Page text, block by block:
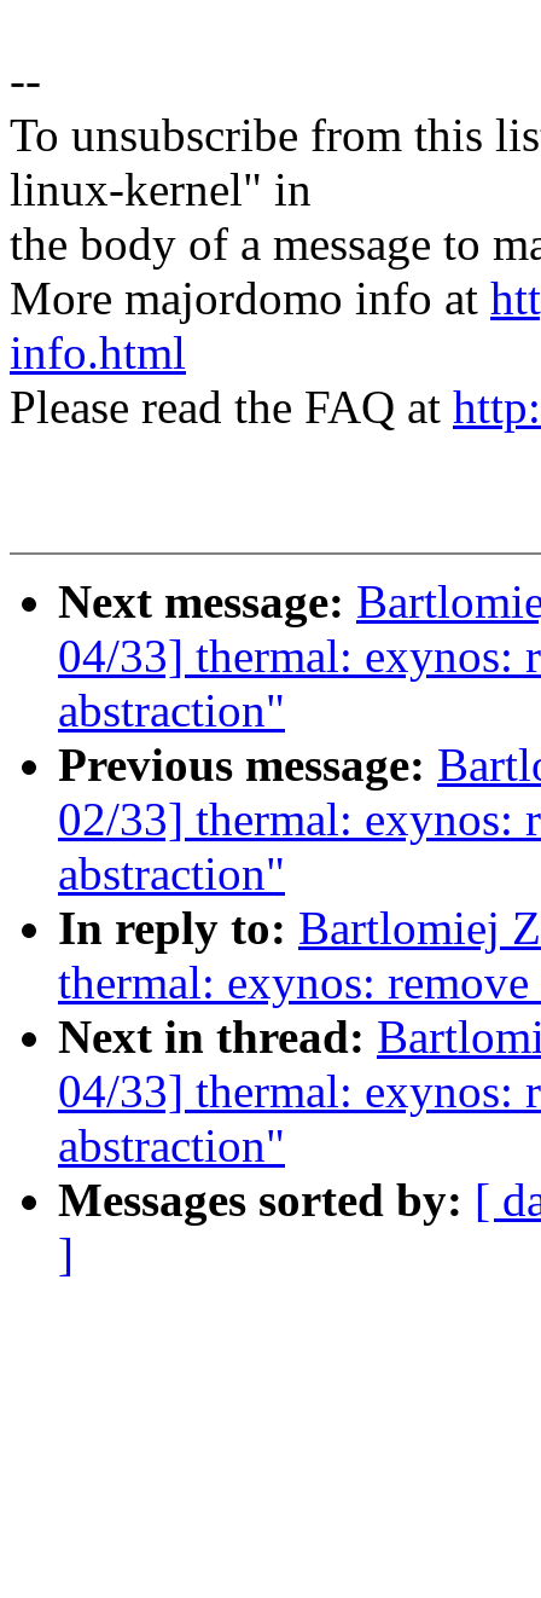
--
To unsubscribe from this
linux-kernel" in
the body of a message to
More majordomo info at
info.html
Please read the FAQ at
Next message:
04/33] thermal: exynos:
abstraction"
Previous message:
02/33] thermal: exynos:
abstraction"
In reply to: Bartlomiej
thermal: exynos:
Next in thread:
04/33] thermal: exynos:
abstraction"
Messages sorted by: [
]